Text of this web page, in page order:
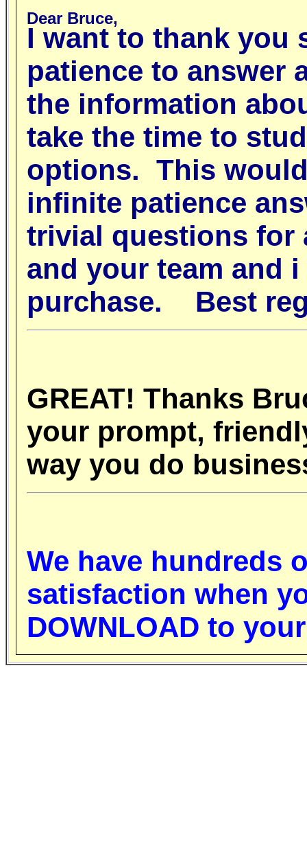
Dear Bruce,
I want to thank you
patience to answer
the information
take the time to
options. This
infinite patience
trivial questions for
and your team and
purchase.
Best
GREAT! Thanks
your prompt,
way you do
We have hundreds
satisfaction when
DOWNLOAD to